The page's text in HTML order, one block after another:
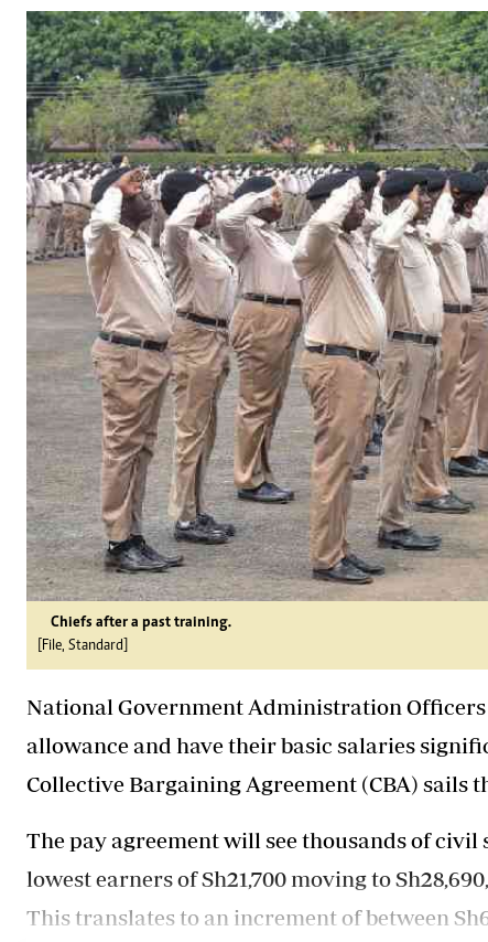
0719012111
Email:corporate@standardmedia.co.ke
Quizzes
Planet Action
E-Paper
Branding
The
News
Scandals
Gossip
Sports
Chiefs after a past training.
[File, Standard]
National Government Administration
allowance and have their basic salaries
Collective Bargaining Agreement (CBA) sails
The pay agreement will see thousands of
lowest earners of Sh21,700 moving to
This translates to an increment of between